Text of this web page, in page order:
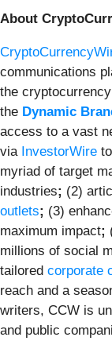
About
communications
the
the Dynamic
access to a vast
via InvestorWire
myriad of target
industries; (2)
outlets; (3)
maximum impact;
millions of social
tailored corporate
reach and a
writers, CCW is
and public